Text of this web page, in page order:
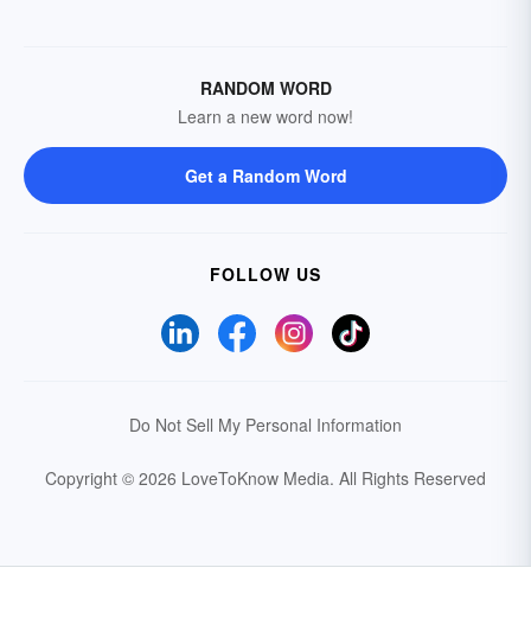
RANDOM WORD
Learn a new word now!
Get a Random Word
FOLLOW US
Do Not Sell My Personal Information
Copyright © 2026 LoveToKnow Media. All Rights Reserved